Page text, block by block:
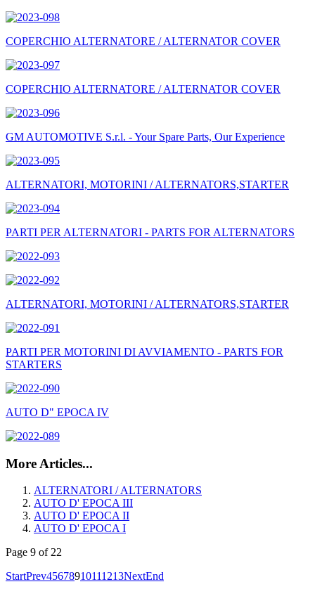
COPERCHIO ALTERNATORE / ALTERNATOR COVER
COPERCHIO ALTERNATORE / ALTERNATOR COVER
GM AUTOMOTIVE S.r.l. - Your Spare Parts, Our Experience
ALTERNATORI, MOTORINI / ALTERNATORS,STARTER
PARTI PER ALTERNATORI - PARTS FOR ALTERNATORS
ALTERNATORI, MOTORINI / ALTERNATORS,STARTER
PARTI PER MOTORINI DI AVVIAMENTO - PARTS FOR
STARTERS
AUTO D" EPOCA IV
More Articles...
ALTERNATORI / ALTERNATORS
AUTO D' EPOCA III
AUTO D' EPOCA II
AUTO D' EPOCA I
Page 9 of 22
StartPrev45678910111213NextEnd